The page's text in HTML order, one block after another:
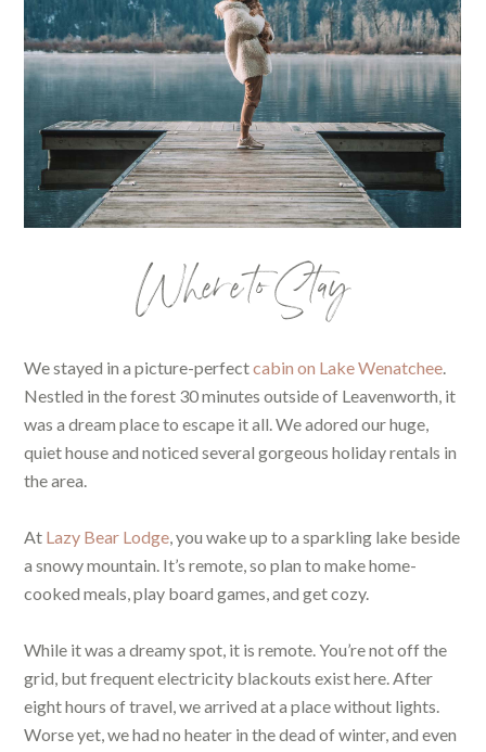
Where to Stay
We stayed in a picture-perfectcabin on Lake Wenatchee.
Nestled in the forest 30 minutes outside of Leavenworth, it
was a dream place to escape it all. We adored our huge,
quiet house and noticed several gorgeous holiday rentals in
the area.
At Lazy Bear Lodge,you wake up to a sparkling lake beside
a snowy mountain. It’s remote, so plan to make home-
cooked meals, play board games, and get cozy.
While it was a dreamy spot, it is remote. You’re not off the
grid, but frequent electricity blackouts exist here. After
eight hours of travel, we arrived at a place without lights.
Worse yet, we had no heater in the dead of winter, and even